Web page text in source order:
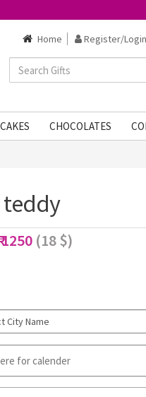
Home Register/
CAKES CHOCOLATES
₹ 1250 (18 $)